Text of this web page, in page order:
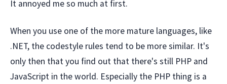
It annoyed me so much at first.
When you use one of the more mature languages, like
.NET, the codestyle rules tend to be more similar. It's
only then that you find out that there's still PHP and
JavaScript in the world. Especially the PHP thing is a